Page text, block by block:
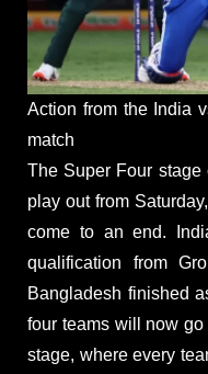
Action from the India
match
The Super Four
play out from
come to an end.
qualification from
Bangladesh finished
four teams will now
stage, where every